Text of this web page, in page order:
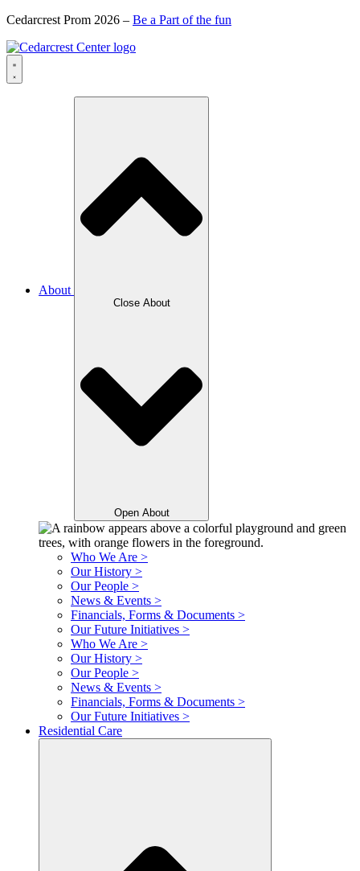
Cedarcrest Prom 2026 – Be a Part of the fun
About
Close About
Open About
Who We Are >
Our History >
Our People >
News & Events >
Financials, Forms & Documents >
Our Future Initiatives >
Who We Are >
Our History >
Our People >
News & Events >
Financials, Forms & Documents >
Our Future Initiatives >
Residential Care